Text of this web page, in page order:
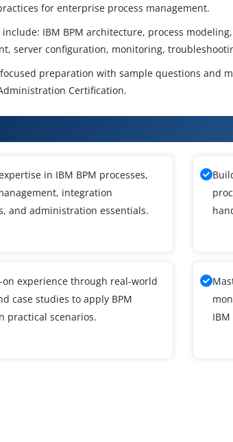
for enterprise process management.
include: IBM BPM architecture, process
server configuration, monitoring,
preparation with sample questions and
Certification.
in IBM BPM processes,
integration
and administration essentials.
on experience through real-world
case studies to apply BPM
practical scenarios.